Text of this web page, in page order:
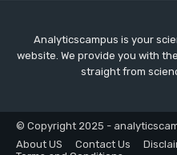
Analyticscampus is your
website. We provide you with
straight from
© Copyright 2025 -
About US
Contact Us